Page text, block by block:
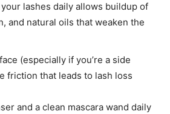
lashes daily allows buildup of
and natural oils that weaken the
(especially if you’re a side
friction that leads to lash loss
and a clean mascara wand daily